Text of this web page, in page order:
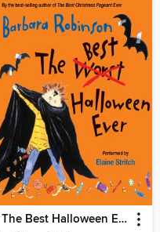
The Best Halloween Ever